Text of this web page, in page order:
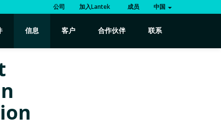
公司 加入Lantek 成员 中国
信息 客户 合作伙伴 联系